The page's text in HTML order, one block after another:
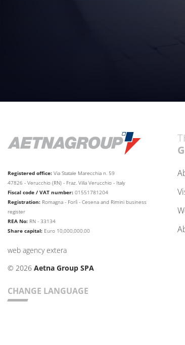
Registered office: Via Statale Marecchia n. 59
47826 - Verucchio (RN) - Fraz. Villa Verucchio - Italy
Fiscal code / VAT number: 01551781204
Registration: Romagna - Forlì - Cesena and Rimini business
register
REA No: RN - 33134
Share capital: Euro 10,000,000.00
web agency extera
© 2026 Aetna Group SPA
CHANGE LANGUAGE